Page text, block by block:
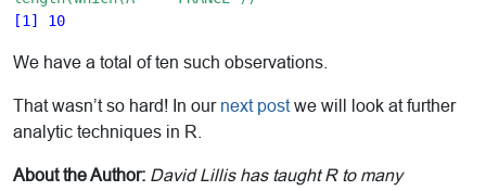
We have a total of ten such observations.
That wasn’t so hard! In our next postwe will look at further
analytic techniques in R.
About the Author: David Lillis has taught R to many